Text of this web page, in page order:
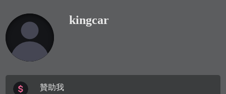
kingcar
贊助我